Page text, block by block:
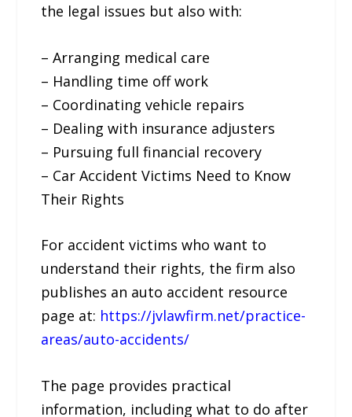
the legal issues but also with:
– Arranging medical care
– Handling time off work
– Coordinating vehicle repairs
– Dealing with insurance adjusters
– Pursuing full financial recovery
– Car Accident Victims Need to Know
Their Rights
For accident victims who want to
understand their rights, the firm also
publishes an auto accident resource
page at: https://jvlawfirm.net/practice-
areas/auto-accidents/
The page provides practical
information, including what to do after